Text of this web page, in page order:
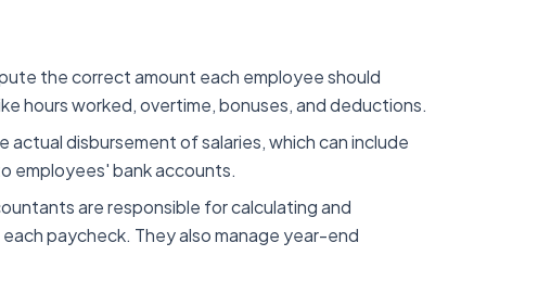
the correct amount each employee should
hours worked, overtime, bonuses, and deductions.
actual disbursement of salaries, which can include
employees' bank accounts.
are responsible for calculating and
paycheck. They also manage year-end